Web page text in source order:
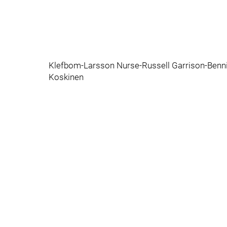
Klefbom-Larsson Nurse-Russell Garrison-
Koskinen